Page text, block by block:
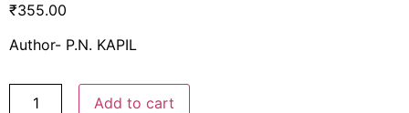
₹355.00
Author- P.N. KAPIL
Add to cart